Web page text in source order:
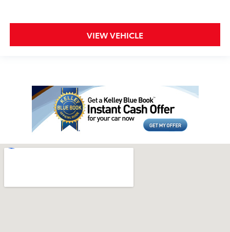
VIEW VEHICLE